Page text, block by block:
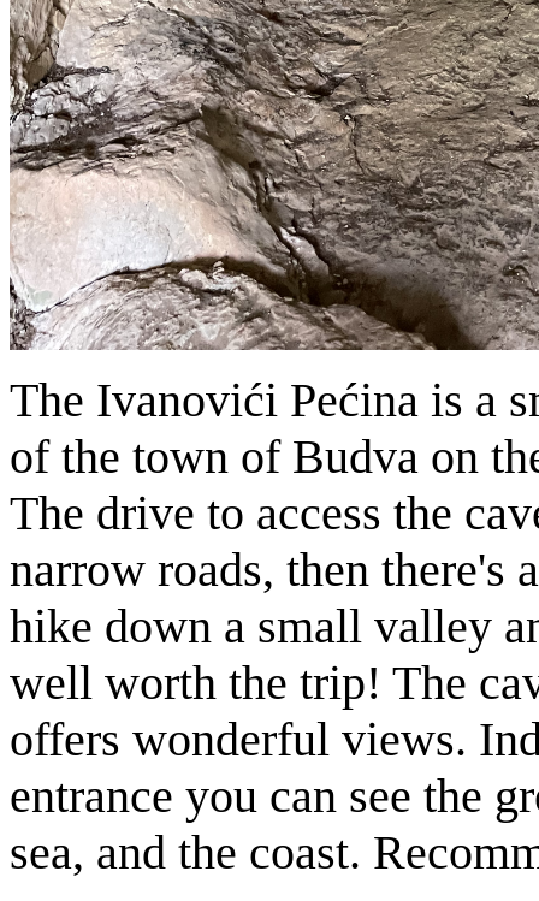
The Ivanovići Pećina is a
of the town of Budva on
The drive to access the
narrow roads, then
hike down a small valley
well worth the trip! The
offers wonderful views.
entrance you can see the
sea, and the coast.